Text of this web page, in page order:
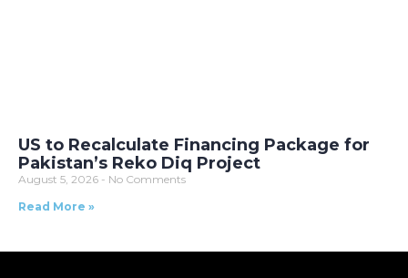
US to Recalculate Financing Package for
Pakistan’s Reko Diq Project
August 5, 2026
No Comments
Read More »